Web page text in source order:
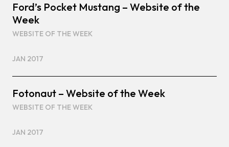
Ford’s Pocket Mustang – Website of the
Week
WEBSITE OF THE WEEK
JAN 2017
Fotonaut – Website of the Week
WEBSITE OF THE WEEK
JAN 2017